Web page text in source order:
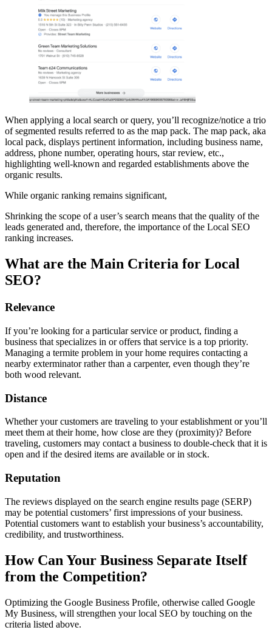
When applying a local search or query, you’ll recognize/notice a trio
of segmented results referred to as the map pack. The map pack, aka
local pack, displays pertinent information, including business name,
address, phone number, operating hours, star review, etc.,
highlighting well-known and regarded establishments above the
organic results.
While organic ranking remains significant,
Shrinking the scope of a user’s search means that the quality of the
leads generated and, therefore, the importance of the Local SEO
ranking increases.
What are the Main Criteria for Local
SEO?
Relevance
If you’re looking for a particular service or product, finding a
business that specializes in or offers that service is a top priority.
Managing a termite problem in your home requires contacting a
nearby exterminator rather than a carpenter, even though they’re
both wood relevant.
Distance
Whether your customers are traveling to your establishment or you’ll
meet them at their home, how close are they (proximity)? Before
traveling, customers may contact a business to double-check that it is
open and if the desired items are available or in stock.
Reputation
The reviews displayed on the search engine results page (SERP)
may be potential customers’ first impressions of your business.
Potential customers want to establish your business’s accountability,
credibility, and trustworthiness.
How Can Your Business Separate Itself
from the Competition?
Optimizing the Google Business Profile, otherwise called Google
My Business, will strengthen your local SEO by touching on the
criteria listed above.